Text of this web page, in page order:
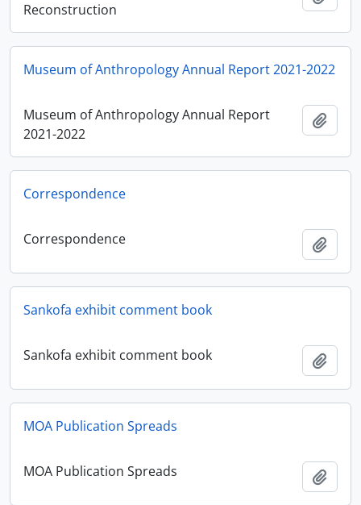
Reconstruction
Museum of Anthropology Annual Report 2021-2022
Museum of Anthropology Annual Report
2021-2022
Correspondence
Correspondence
Sankofa exhibit comment book
Sankofa exhibit comment book
MOA Publication Spreads
MOA Publication Spreads